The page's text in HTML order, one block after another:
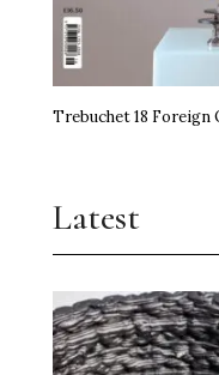
Trebuchet 18 Foreign
Latest